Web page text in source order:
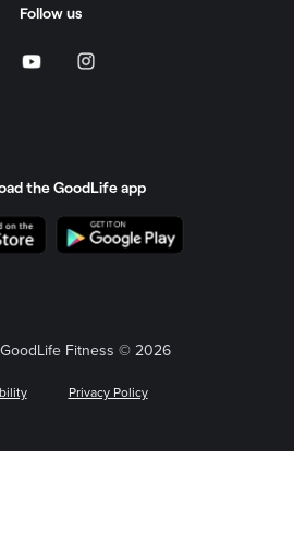
Follow us
the GoodLife app
Fitness © 2026
Privacy Policy